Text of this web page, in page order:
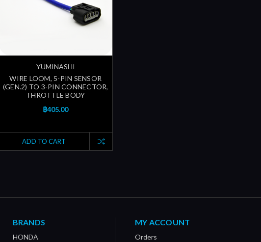
YUMINASHI
WIRE LOOM, 5-PIN SENSOR
(GEN.2) TO 3-PIN CONNECTOR,
THROTTLE BODY
฿405.00
ADD TO CART
BRANDS
HONDA
MY ACCOUNT
Orders